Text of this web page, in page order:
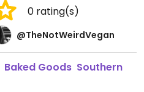
0 rating(s)
@TheNotWeirdVegan
Baked Goods Southern